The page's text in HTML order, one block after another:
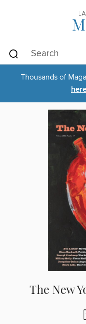
Thousands of
The New